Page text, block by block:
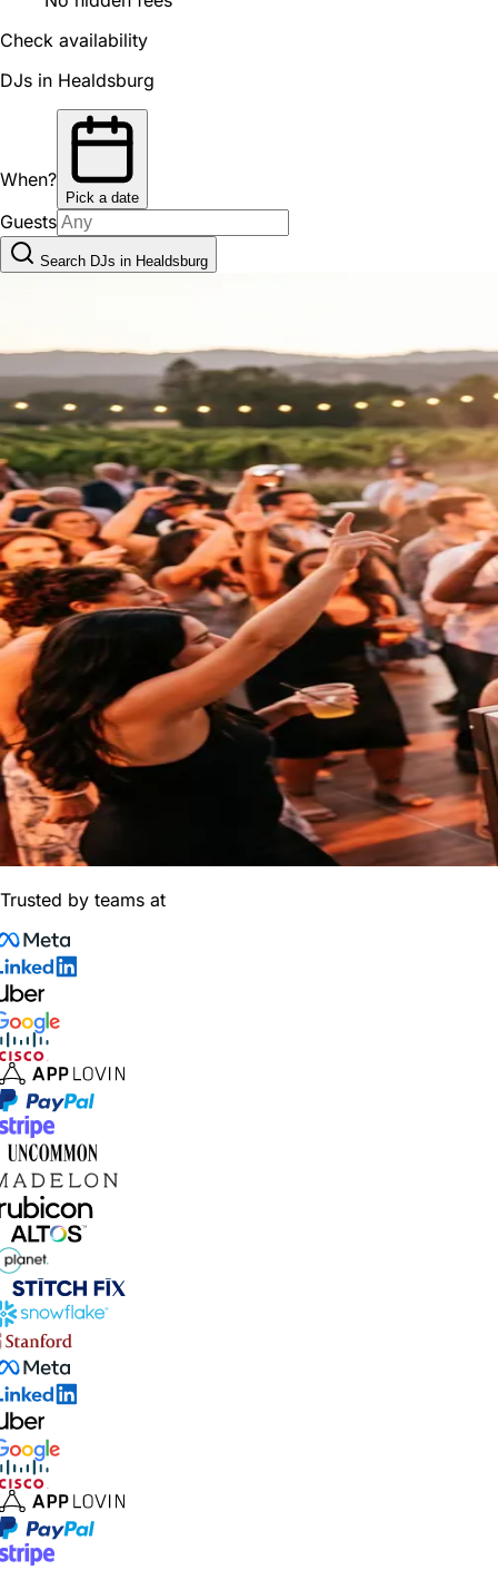
Check availability
DJs in Healdsburg
When?
Pick a date
Guests
Search DJs in Healdsburg
Trusted by teams at